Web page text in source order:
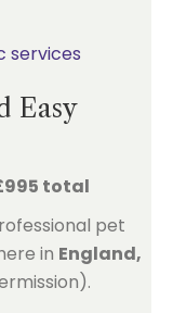
services
Easy
total
pet
in England,